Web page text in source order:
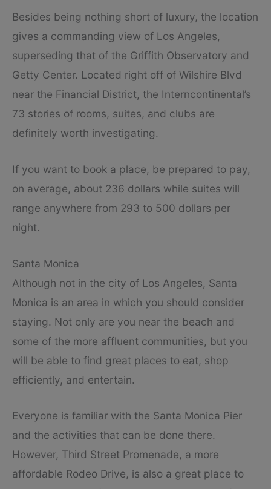
Besides being nothing short of luxury, the location
gives a commanding view of Los Angeles,
superseding that of the Griffith Observatory and
Getty Center. Located right off of Wilshire Blvd
near the Financial District, the Interncontinental’s
73 stories of rooms, suites, and clubs are
definitely worth investigating.
If you want to book a place, be prepared to pay,
on average, about 236 dollars while suites will
range anywhere from 293 to 500 dollars per
night.
Santa Monica
Although not in the city of Los Angeles, Santa
Monica is an area in which you should consider
staying. Not only are you near the beach and
some of the more affluent communities, but you
will be able to find great places to eat, shop
efficiently, and entertain.
Everyone is familiar with the Santa Monica Pier
and the activities that can be done there.
However, Third Street Promenade, a more
affordable Rodeo Drive, is also a great place to